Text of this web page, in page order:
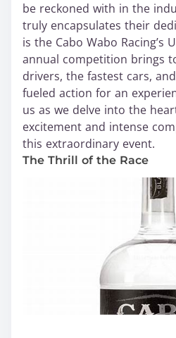
be reckoned with in the
truly encapsulates their
is the Cabo Wabo Racing’s
annual competition brings
drivers, the fastest cars,
fueled action for an
us as we delve into the
excitement and intense
this extraordinary event.
The Thrill of the Race